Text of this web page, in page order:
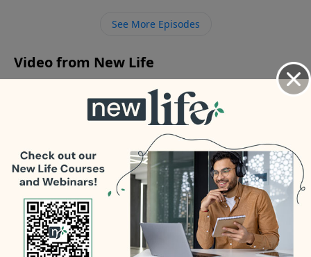
husband in counseling about giving his phone
See More Episodes
Video from New Life
More Video